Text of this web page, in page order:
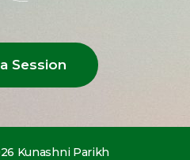
Session
Kunashni Parikh